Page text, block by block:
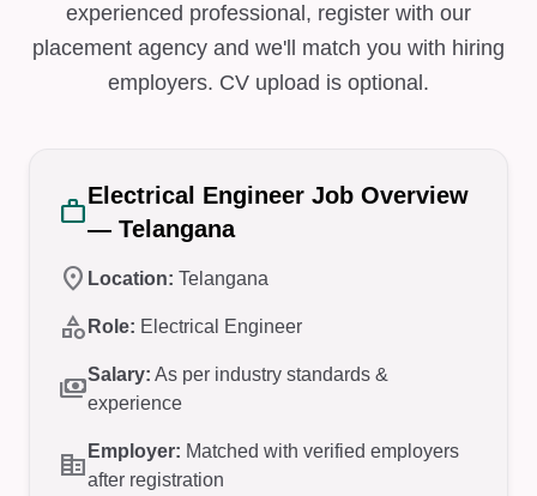
experienced professional, register with our
placement agency and we'll match you with hiring
employers. CV upload is optional.
workElectrical Engineer Job Overview
— Telangana
location_on Location: Telangana
category Role: Electrical Engineer
paymentsSalary: As per industry standards &
experience
corporate_fare Employer: Matched with verified employers
after registration